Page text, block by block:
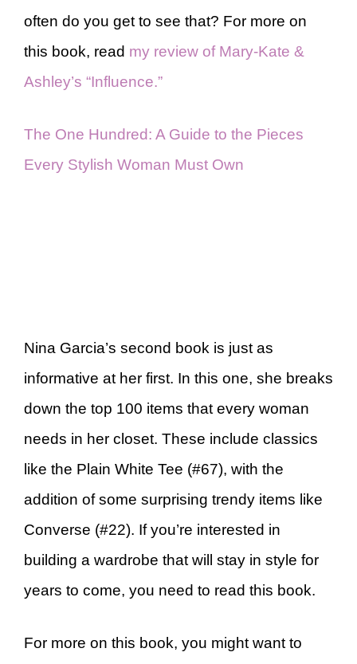
often do you get to see that? For more on
this book, read my review of Mary-Kate &
Ashley’s “Influence.”
The One Hundred: A Guide to the Pieces
Every Stylish Woman Must Own
Nina Garcia’s second book is just as
informative at her first. In this one, she breaks
down the top 100 items that every woman
needs in her closet. These include classics
like the Plain White Tee (#67), with the
addition of some surprising trendy items like
Converse (#22). If you’re interested in
building a wardrobe that will stay in style for
years to come, you need to read this book.
For more on this book, you might want to